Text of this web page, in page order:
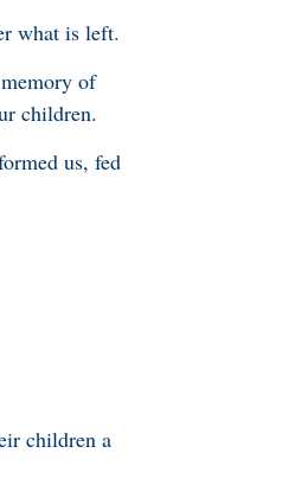
what is left.
of
children.
us, fed
children a